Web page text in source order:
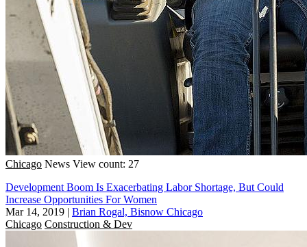
Chicago News View count: 27
Development Boom Is Exacerbating Labor Shortage, But Could
Increase Opportunities For Women
Mar 14, 2019 | Brian Rogal, Bisnow Chicago
Chicago Construction & Dev